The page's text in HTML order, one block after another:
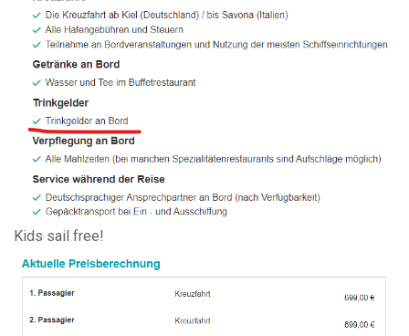
Kids sail free!